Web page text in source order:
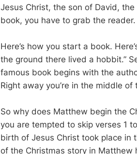
Jesus Christ, the son of David,
book, you have to grab the reader.
Here’s how you start a book.
the ground there lived a hobbit.”
famous book begins with the
Right away you’re in the middle
So why does Matthew begin the
you are tempted to skip verses 1
birth of Jesus Christ took place in
of the Christmas story in Matthew